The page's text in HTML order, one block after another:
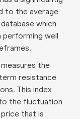
to the average
which
well
the
resistance
This index
the fluctuation
that is